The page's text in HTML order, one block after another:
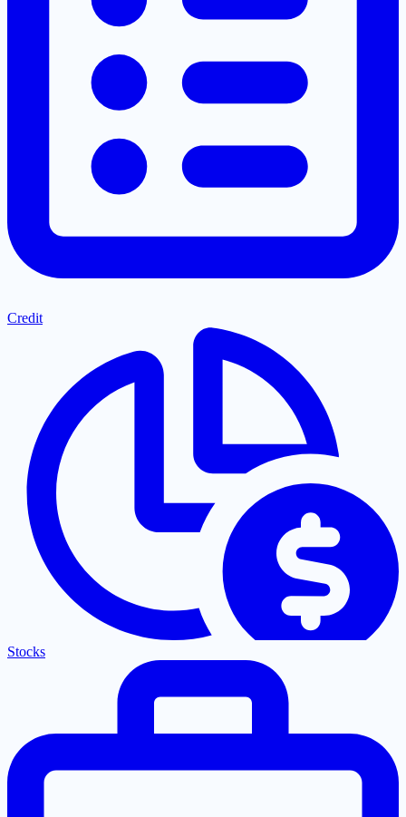
Credit
Stocks